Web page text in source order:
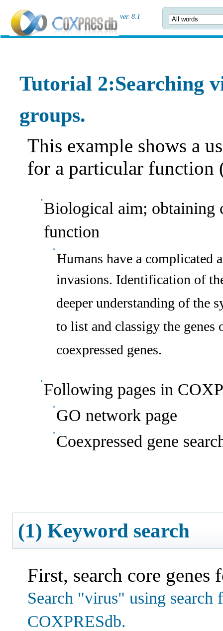
ver. 8.1
Tutorial 2:Searching
groups.
This example shows a
for a particular function
Biological aim; obtaining
function
Humans have a complicated
invasions. Identification of
deeper understanding of the
to list and classigy the
coexpressed genes.
Following pages in
GO network page
Coexpressed gene
(1) Keyword search
First, search core genes
Search "virus" using
COXPRESdb.